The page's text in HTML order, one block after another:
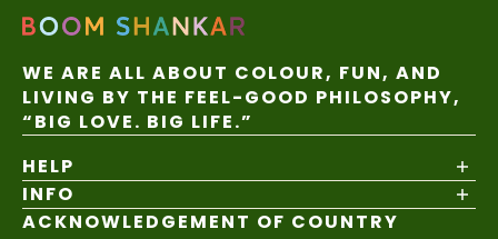
WE ARE ALL ABOUT COLOUR, FUN, AND
LIVING BY THE FEEL-GOOD PHILOSOPHY,
“BIG LOVE. BIG LIFE.”
HELP
Shipping Policy
Returns & Exchanges
INFO
About
ACKNOWLEDGEMENT OF COUNTRY